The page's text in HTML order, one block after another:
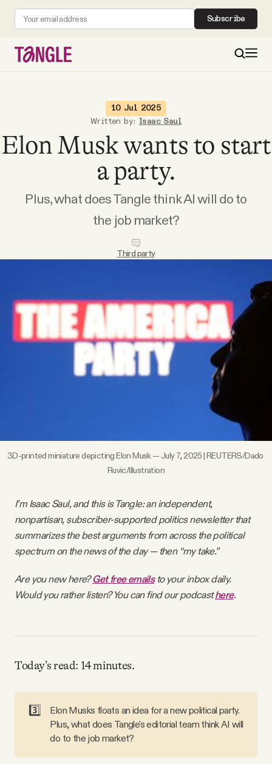
Subscribe
Become a Member
ABOUT
FAQ
Why people trust Tangle
Our Team
SOCIAL
Twitter
10 Jul 2025
Written by: Isaac Saul
Elon Musk wants to start
a party.
Plus, what does Tangle think AI will do to
the job market?
Third party
3D-printed miniature depicting Elon Musk — July 7, 2025 | REUTERS/Dado
Ruvic/Illustration
I’m Isaac Saul, and this is Tangle: an independent,
nonpartisan, subscriber-supported politics newsletter that
summarizes the best arguments from across the political
spectrum on the news of the day — then “my take.”
Are you new here?Get free emailsto your inbox daily.
Would you rather listen? You can find our podcasthere.
Today’s read: 14 minutes.
3️⃣
Elon Musks floats an idea for a new political party.
Plus, what does Tangle's editorial team think AI will
do to the job market?